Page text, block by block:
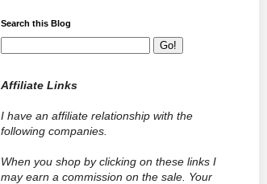
Search this Blog
Affiliate Links
I have an affiliate relationship with the
following companies.
When you shop by clicking on these links I
may earn a commission on the sale. Your